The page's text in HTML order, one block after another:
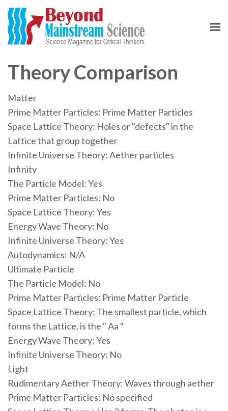
Theory Comparison
Matter
Prime Matter Particles: Prime Matter Particles
Space Lattice Theory: Holes or "defects" in the
Lattice that group together
Infinite Universe Theory: Aether particles
Infinity
The Particle Model: Yes
Prime Matter Particles: No
Space Lattice Theory: Yes
Energy Wave Theory: No
Infinite Universe Theory: Yes
Autodynamics: N/A
Ultimate Particle
The Particle Model: No
Prime Matter Particles: Prime Matter Particle
Space Lattice Theory: The smallest particle, which
forms the Lattice, is the " Aa "
Energy Wave Theory: Yes
Infinite Universe Theory: No
Light
Rudimentary Aether Theory: Waves through aether
Prime Matter Particles: No specified